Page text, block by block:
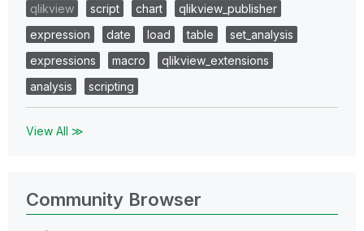
qlikview
script chart
qlikview_publisher
expression
date load table
set_analysis
expressions
macro
qlikview_extensions
analysis
scripting
View All ≫
Community Browser